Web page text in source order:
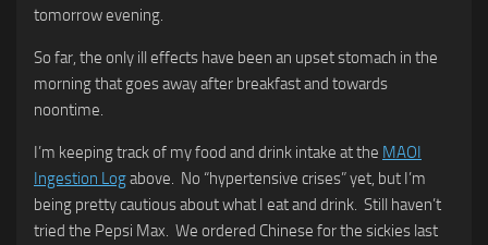
tomorrow evening.
So far, the only ill effects have been an upset stomach in the
morning that goes away after breakfast and towards
noontime.
I’m keeping track of my food and drink intake at the MAOI
Ingestion Logabove. No “hypertensive crises” yet, but I’m
being pretty cautious about what I eat and drink. Still haven’t
tried the Pepsi Max. We ordered Chinese for the sickies last